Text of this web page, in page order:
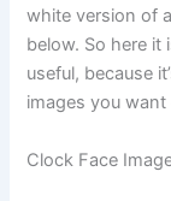
white version of
below. So here it
useful, because
images you
Clock Face